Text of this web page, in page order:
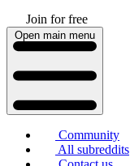
Join for free
Open main menu
Community
All subreddits